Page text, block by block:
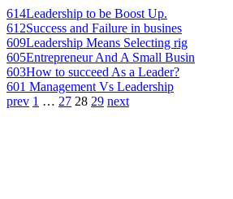
614Leadership to be Boost Up.
612Success and Failure in busines
609Leadership Means Selecting rig
605Entrepreneur And A Small Busin
603How to succeed As a Leader?
601 Management Vs Leadership
prev 1 … 27 28 29 next